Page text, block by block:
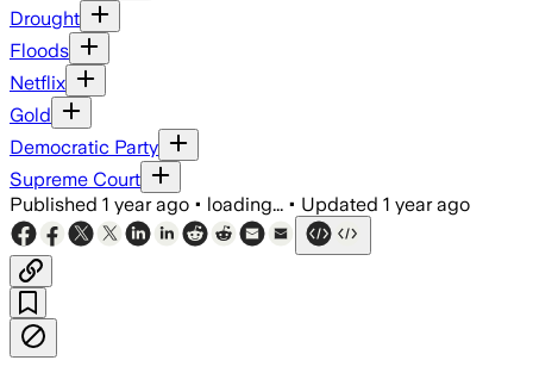
Drought
Floods
Netflix
Gold
Democratic Party
Supreme Court
Published 1 year ago • loading... • Updated 1 year ago